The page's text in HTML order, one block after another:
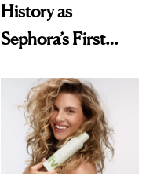
History as
Sephora’s First
Extensions Brand